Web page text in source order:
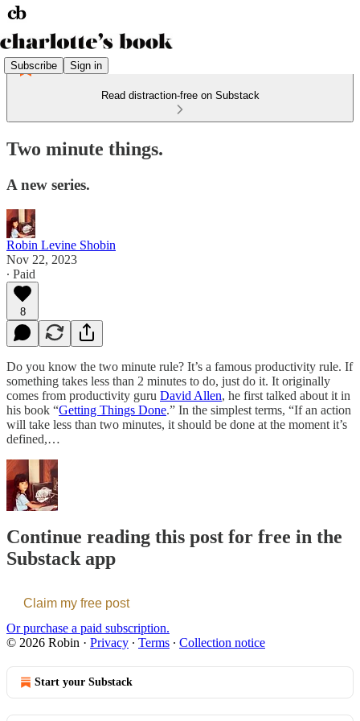
Subscribe Sign in
Read distraction-free on Substack
Two minute things.
A new series.
Robin Levine Shobin
Nov 22, 2023
∙ Paid
8
Do you know the two minute rule? It’s a famous productivity rule. If
something takes less than 2 minutes to do, just do it. It originally
comes from productivity guru David Allen, he first talked about it in
his book “Getting Things Done.” In the simplest terms, “If an action
will take less than two minutes, it should be done at the moment it’s
defined,…
Continue reading this post for free in the
Substack app
Claim my free post
Or purchase a paid subscription.
© 2026 Robin · Privacy ∙ Terms ∙ Collection notice
Start your Substack